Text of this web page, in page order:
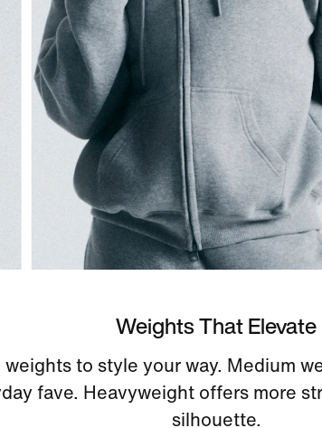
Weights That Elevate
weights to style your way. Medium
fave. Heavyweight offers more
silhouette.